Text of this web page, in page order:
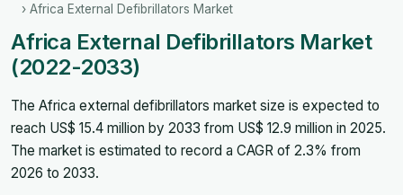
› Africa External Defibrillators Market
Africa External Defibrillators Market
(2022-2033)
The Africa external defibrillators market size is expected to
reach US$ 15.4 million by 2033 from US$ 12.9 million in 2025.
The market is estimated to record a CAGR of 2.3% from
2026 to 2033.